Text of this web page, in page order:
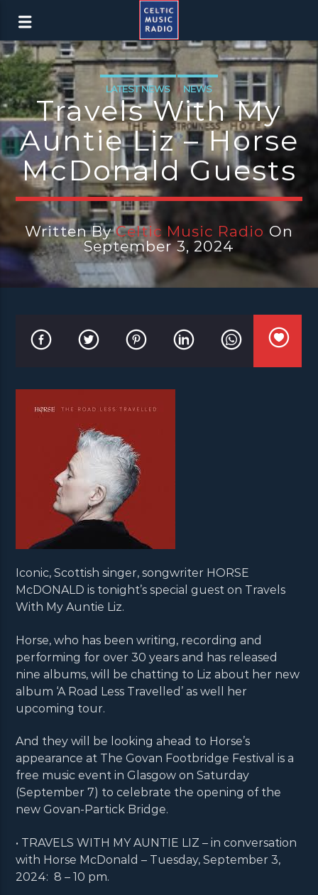
LATEST NEWS NEWS
Travels With My
Auntie Liz – Horse
McDonald Guests
Written ByCeltic Music Radio On
September 3, 2024
Iconic, Scottish singer, songwriter HORSE
McDONALD is tonight’s special guest on Travels
With My Auntie Liz.
Horse, who has been writing, recording and
performing for over 30 years and has released
nine albums, will be chatting to Liz about her new
album ‘A Road Less Travelled’ as well her
upcoming tour.
And they will be looking ahead to Horse’s
appearance at The Govan Footbridge Festival is a
free music event in Glasgow on Saturday
(September 7) to celebrate the opening of the
new Govan-Partick Bridge.
• TRAVELS WITH MY AUNTIE LIZ – in conversation
with Horse McDonald – Tuesday, September 3,
2024: 8 – 10 pm.